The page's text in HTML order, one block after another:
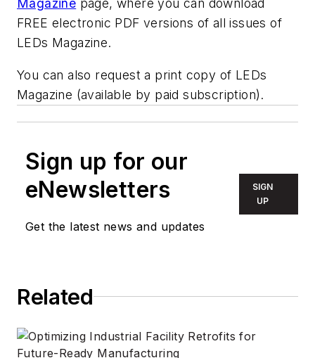
Magazine page, where you can download
FREE electronic PDF versions of all issues of
LEDs Magazine.
You can also request a print copy of LEDs
Magazine (available by paid subscription).
Sign up for our
eNewsletters
Get the latest news and updates
SIGN
UP
Related